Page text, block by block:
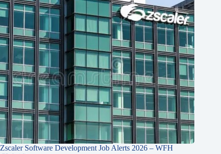
Zscaler Software Development Job Alerts 2026 – WFH